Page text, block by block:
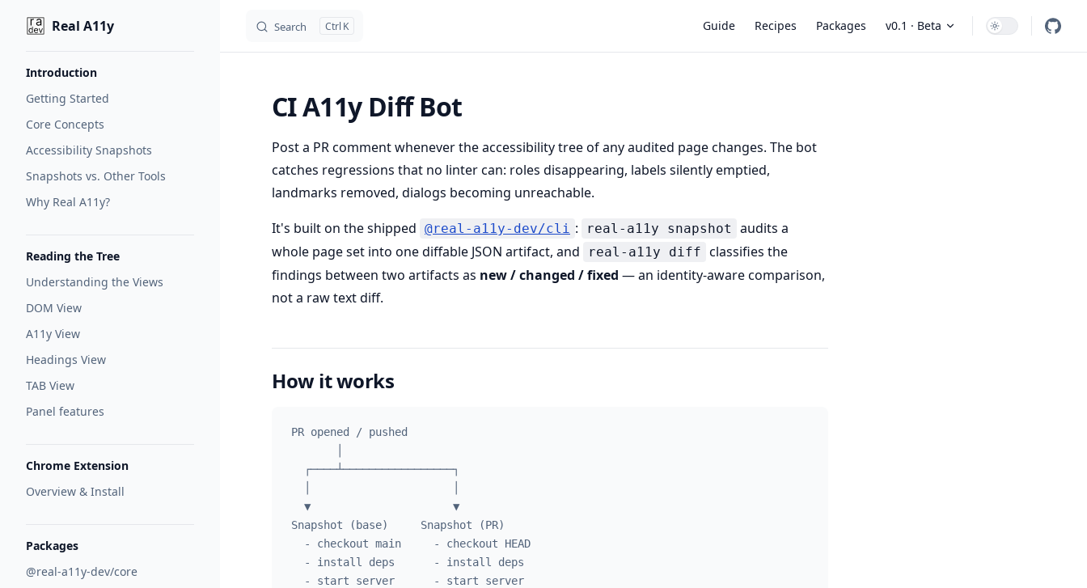
Skip to content
Real A11y Search K Guide Recipes Packages v0.1 · Beta
Introduction
Getting Started
Core Concepts
Accessibility Snapshots
Snapshots vs. Other Tools
Why Real A11y?
Reading the Tree
Understanding the Views
DOM View
A11y View
Headings View
TAB View
Panel features
Chrome Extension
Overview & Install
Packages
@real-a11y-dev/core
CI A11y Diff Bot
Post a PR comment whenever the accessibility tree of any audited page changes. The bot
catches regressions that no linter can: roles disappearing, labels silently emptied,
landmarks removed, dialogs becoming unreachable.
It's built on the shipped @real-a11y-dev/cli : real-a11y snapshot
audits a
whole page set into one diffable JSON artifact, and
real-a11y diff classifies the
findings between two artifacts as new / changed / fixed — an identity-aware comparison,
not a raw text diff.
How it works
PR opened / pushed
  ┌────┴─────────────────┐
  ▼                      ▼
Snapshot (base)     Snapshot (PR)
  - checkout main     - checkout HEAD
  - install deps      - install deps
  - start server      - start server